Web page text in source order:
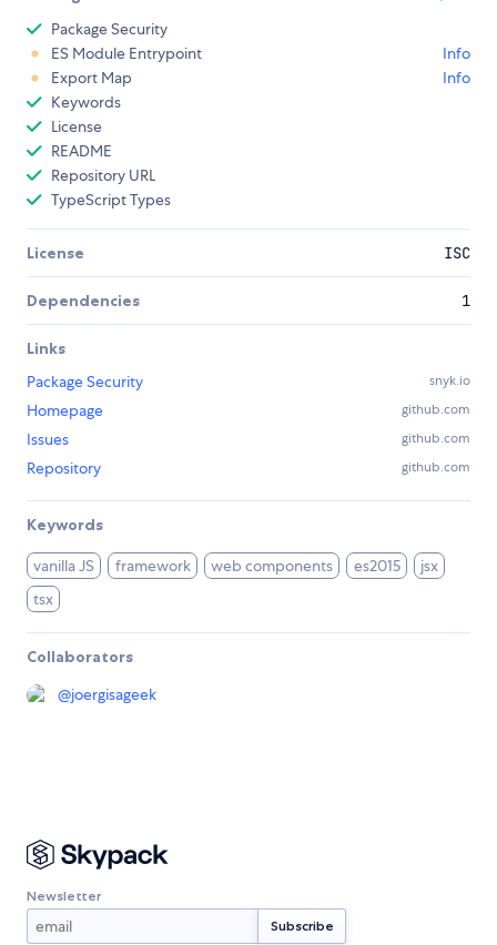
Package Security
ES Module Entrypoint
Info
Export Map
Info
Keywords
License
README
Repository URL
TypeScript Types
License ISC
Dependencies 1
Links
Package Security
snyk.io
Homepage github.com
Issues github.com
Repository github.com
Keywords
vanilla JS framework web components es2015
jsx
tsx
Collaborators
@joergisageek
Newsletter